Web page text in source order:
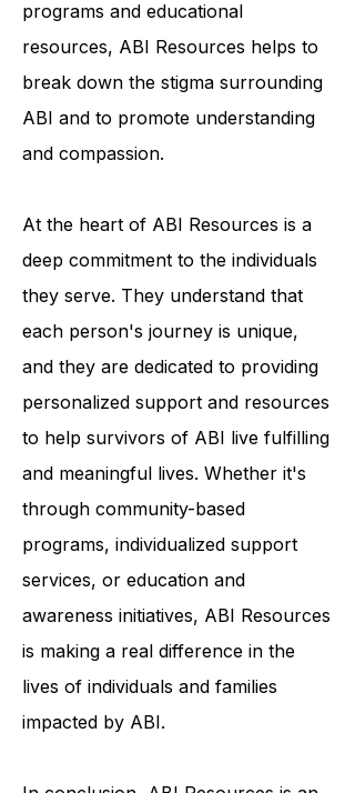
condition. Through their outreach
programs and educational
resources, ABI Resources helps to
break down the stigma surrounding
ABI and to promote understanding
At the heart of ABI Resources is a
deep commitment to the individuals
they serve. They understand that
each person's journey is unique,
and they are dedicated to providing
personalized support and resources
to help survivors of ABI live fulfilling
and meaningful lives. Whether it's
through community-based
programs, individualized support
services, or education and
awareness initiatives, ABI Resources
is making a real difference in the
lives of individuals and families